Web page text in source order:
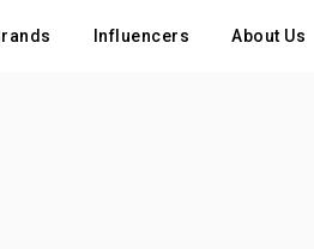
Influencers About Us